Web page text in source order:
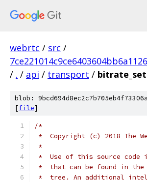
webrtc / src /
/ . / api / transport /
blob:
[file]
/*
*  Copyright (c) 2018 The
*
*  Use of this source code
*  that can be found in the
*  tree. An additional